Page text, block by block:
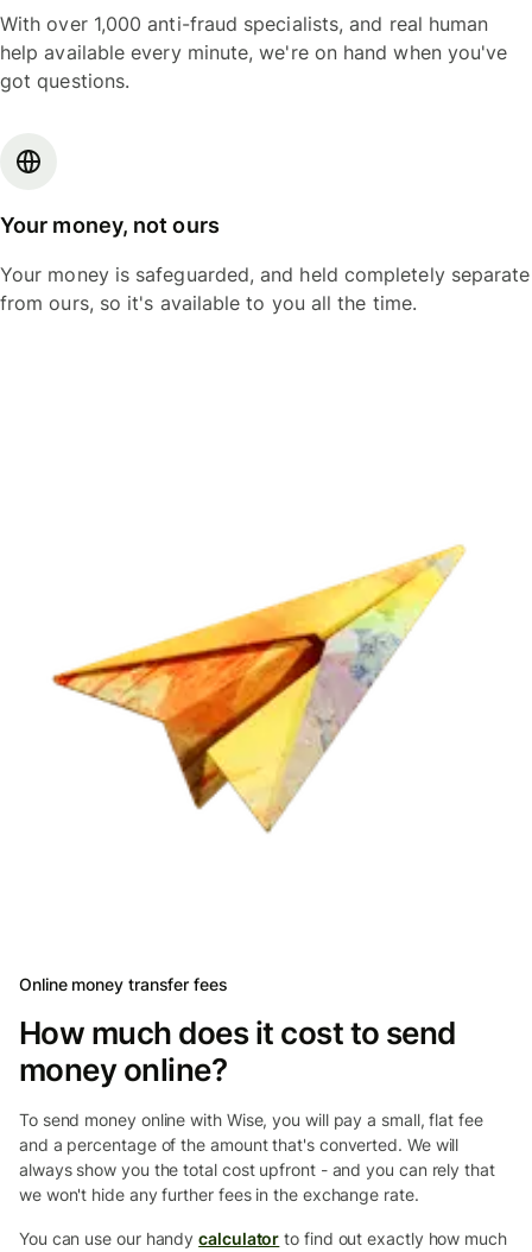
With over 1,000 anti-fraud specialists, and real human
help available every minute, we're on hand when you've
got questions.
Your money, not ours
Your money is safeguarded, and held completely separate
from ours, so it's available to you all the time.
Online money transfer fees
How much does it cost to send
money online?
To send money online with Wise, you will pay a small, flat fee
and a percentage of the amount that's converted. We will
always show you the total cost upfront - and you can rely that
we won't hide any further fees in the exchange rate.
You can use our handycalculator to find out exactly how much